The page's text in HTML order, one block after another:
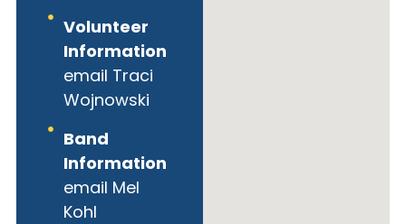
Volunteer
Information
email Traci
Wojnowski
Band
Information
email Mel
Kohl